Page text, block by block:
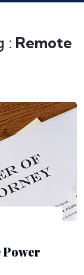
: Remote
Power